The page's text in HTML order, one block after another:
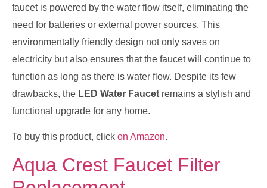
faucet is powered by the water flow itself, eliminating the
need for batteries or external power sources. This
environmentally friendly design not only saves on
electricity but also ensures that the faucet will continue to
function as long as there is water flow. Despite its few
drawbacks, the LED Water Faucet remains a stylish and
functional upgrade for any home.
To buy this product, click on Amazon.
Aqua Crest Faucet Filter